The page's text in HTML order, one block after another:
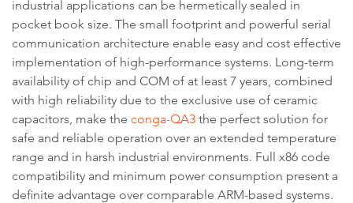
industrial applications can be hermetically sealed in
pocket book size. The small footprint and powerful serial
communication architecture enable easy and cost effective
implementation of high-performance systems. Long-term
availability of chip and COM of at least 7 years, combined
with high reliability due to the exclusive use of ceramic
capacitors, make the conga-QA3 the perfect solution for
safe and reliable operation over an extended temperature
range and in harsh industrial environments. Full x86 code
compatibility and minimum power consumption present a
definite advantage over comparable ARM-based systems.